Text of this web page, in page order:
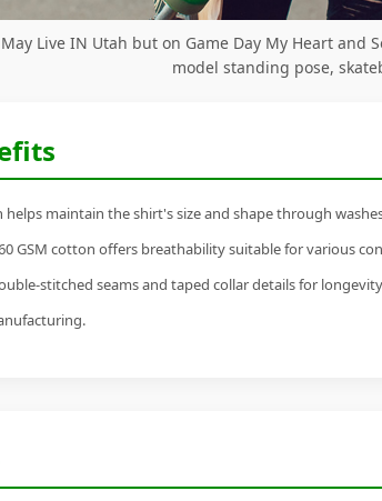
Live IN Utah but on Game Day My Heart and
model standing pose,
maintain the shirt's size and shape through
GSM cotton offers breathability suitable for various
stitched seams and taped collar details for